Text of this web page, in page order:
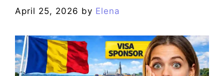
April 25, 2026 by Elena